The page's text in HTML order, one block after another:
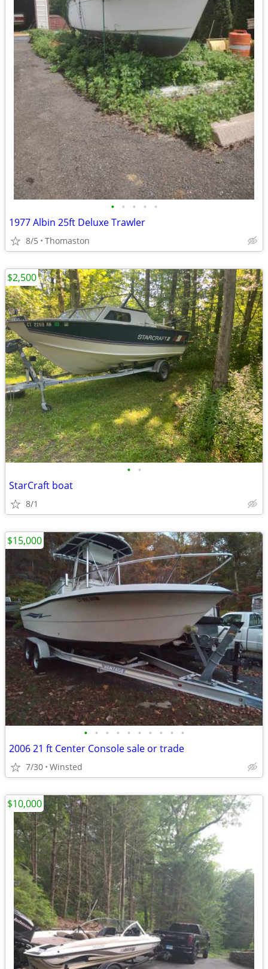
• • • • •
1977 Albin 25ft Deluxe Trawler
8/5 Thomaston
• •
StarCraft boat
8/1
$2,500
• • • • • • • • • •
2006 21 ft Center Console sale or trade
7/30 Winsted
$15,000
$10,000